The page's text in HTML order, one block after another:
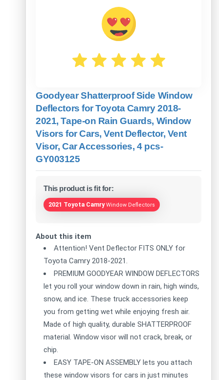
Goodyear Shatterproof Side Window
Deflectors for Toyota Camry 2018-
2021, Tape-on Rain Guards, Window
Visors for Cars, Vent Deflector, Vent
Visor, Car Accessories, 4 pcs-
GY003125
This product is fit for:
2021 Toyota Camry Window Deflectors
About this item
Attention! Vent Deflector FITS ONLY for
Toyota Camry 2018-2021.
PREMIUM GOODYEAR WINDOW DEFLECTORS
let you roll your window down in rain, high winds,
snow, and ice. These truck accessories keep
you from getting wet while enjoying fresh air.
Made of high quality, durable SHATTERPROOF
material. Window visor will not crack, break, or
chip.
EASY TAPE-ON ASSEMBLY lets you attach
these window visors for cars in just minutes